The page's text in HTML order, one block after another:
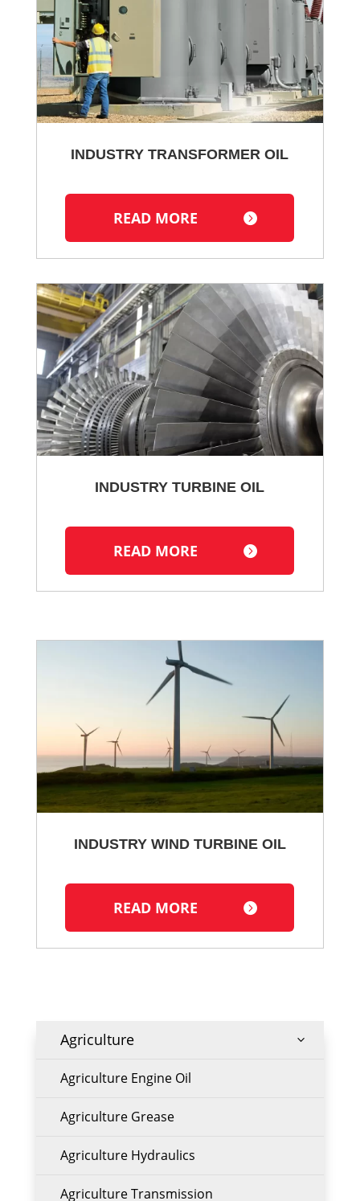
INDUSTRY TRANSFORMER OIL
READ MORE
INDUSTRY TURBINE OIL
READ MORE
INDUSTRY WIND TURBINE OIL
READ MORE
Agriculture 3
Agriculture Engine Oil
Agriculture Grease
Agriculture Hydraulics
Agriculture Transmission